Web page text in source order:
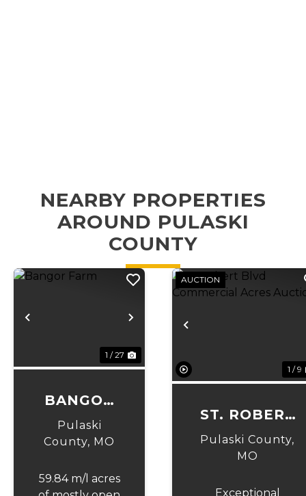
NEARBY PROPERTIES
AROUND PULASKI
COUNTY
Previous Next
1 / 27
BANGOR
FARM
Pulaski
County, MO
59.84 m/l acres
Previous
AUCTION
1 / 9
ST. ROBERT
BLVD
COMMERCIAL
Pulaski County,
MO
Exceptional